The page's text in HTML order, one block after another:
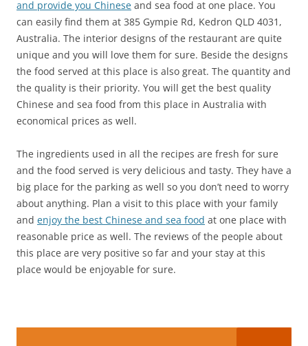
and provide you Chinese and sea food at one place. You
can easily find them at 385 Gympie Rd, Kedron QLD 4031,
Australia. The interior designs of the restaurant are quite
unique and you will love them for sure. Beside the designs
the food served at this place is also great. The quantity and
the quality is their priority. You will get the best quality
Chinese and sea food from this place in Australia with
economical prices as well.
The ingredients used in all the recipes are fresh for sure
and the food served is very delicious and tasty. They have a
big place for the parking as well so you don’t need to worry
about anything. Plan a visit to this place with your family
and enjoy the best Chinese and sea food at one place with
reasonable price as well. The reviews of the people about
this place are very positive so far and your stay at this
place would be enjoyable for sure.